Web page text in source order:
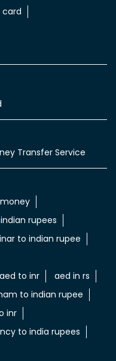
card
Transfer Service
rupees
to indian rupee
aed to inr
aed in rs
to indian rupee
inr
to india rupees